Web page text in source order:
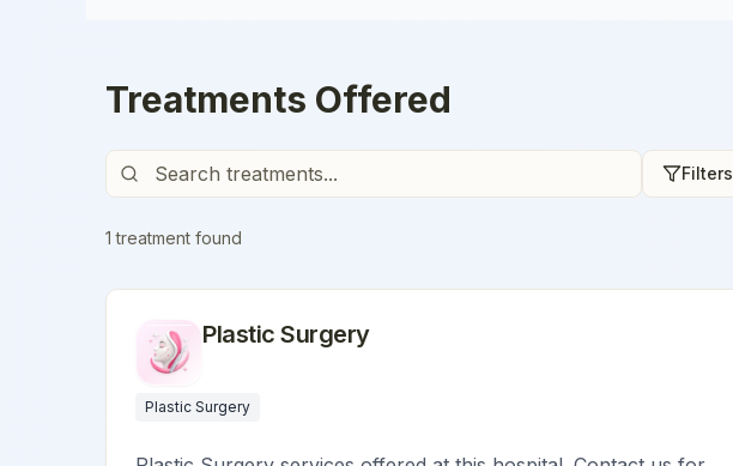
Treatments Offered
Filters
1 treatment found
Plastic Surgery
Plastic Surgery